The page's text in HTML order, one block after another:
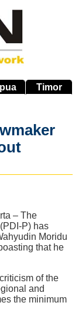
Timor
– The
P) has
Moridu
that he
of the
and
the minimum